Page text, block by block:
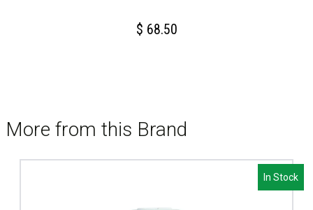
$ 68.50
More from this Brand
In Stock